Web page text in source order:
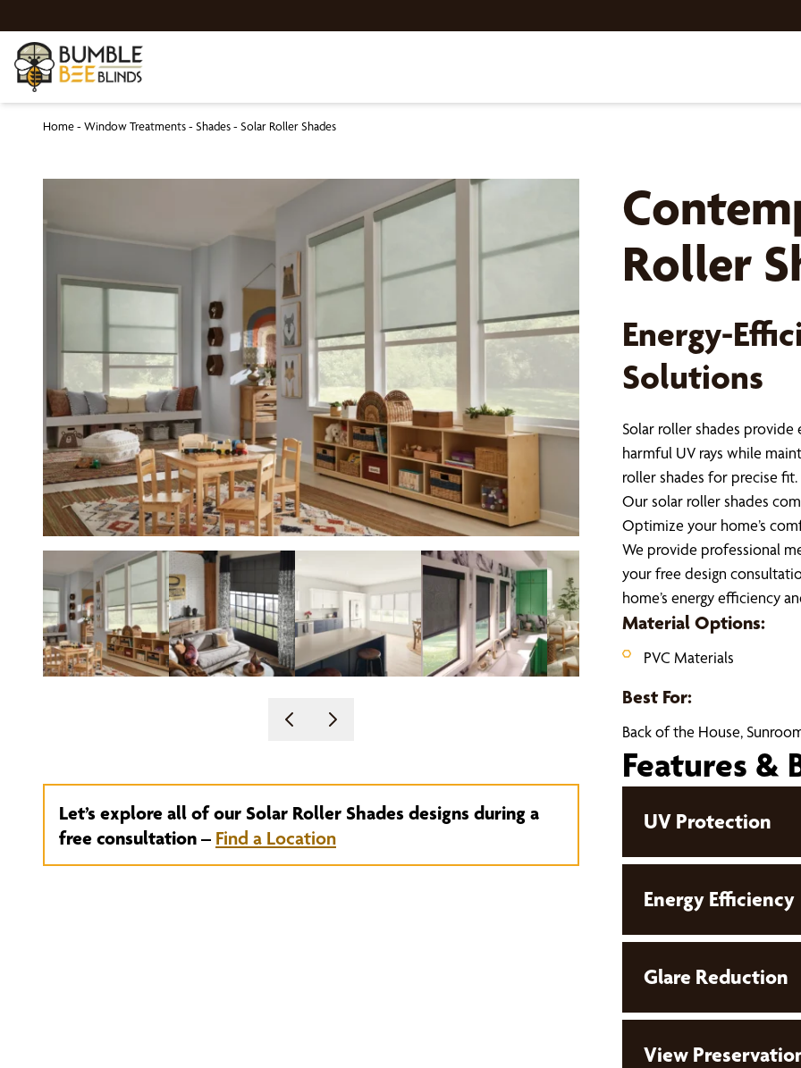
Home- Window Treatments- Shades- Solar Roller Shades
Let’s explore all of our Solar Roller Shades designs during a
free consultation – Find a Location
Roller
Energy-
Solutions
Solar roller shades
harmful UV rays while
roller shades for precise
Our solar roller shades
Optimize your home’s
We provide professional
your free design
home’s energy efficiency
Material Options:
PVC Materials
Best For:
Back of the House,
Features &
UV Protection
Energy Efficiency
Glare Reduction
View